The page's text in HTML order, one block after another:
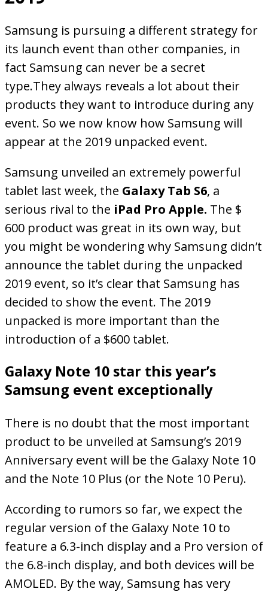
Samsung is pursuing a different strategy for
its launch event than other companies, in
fact Samsung can never be a secret
type.They always reveals a lot about their
products they want to introduce during any
event. So we now know how Samsung will
appear at the 2019 unpacked event.
Samsung unveiled an extremely powerful
tablet last week, the Galaxy Tab S6, a
serious rival to the iPad Pro Apple. The $
600 product was great in its own way, but
you might be wondering why Samsung didn’t
announce the tablet during the unpacked
2019 event, so it’s clear that Samsung has
decided to show the event. The 2019
unpacked is more important than the
introduction of a $600 tablet.
Galaxy Note 10 star this year’s
Samsung event exceptionally
There is no doubt that the most important
product to be unveiled at Samsung’s 2019
Anniversary event will be the Galaxy Note 10
and the Note 10 Plus (or the Note 10 Peru).
According to rumors so far, we expect the
regular version of the Galaxy Note 10 to
feature a 6.3-inch display and a Pro version of
the 6.8-inch display, and both devices will be
AMOLED. By the way, Samsung has very